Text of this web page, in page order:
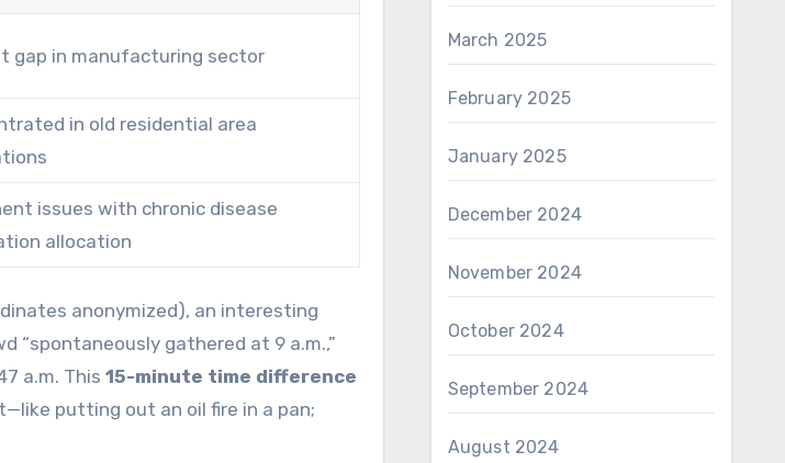
gap in manufacturing sector
in old residential area
issues with chronic disease
allocation
anonymized), an interesting
“spontaneously gathered at 9 a.m.,”
a.m. This 15-minute time difference
putting out an oil fire in a pan;
March 2025
February 2025
January 2025
December 2024
November 2024
October 2024
September 2024
August 2024